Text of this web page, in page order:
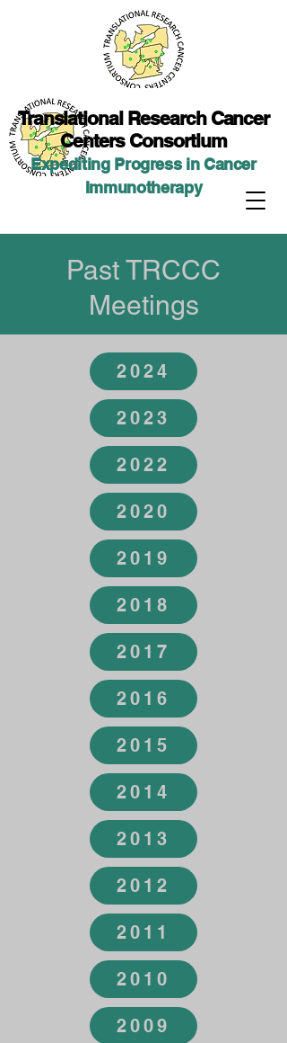
Translational Research Cancer
Centers Consortium
Expediting Progress in Cancer
Immunotherapy
Past TRCCC
Meetings
2024
2023
2022
2020
2019
2018
2017
2016
2015
2014
2013
2012
2011
2010
2009